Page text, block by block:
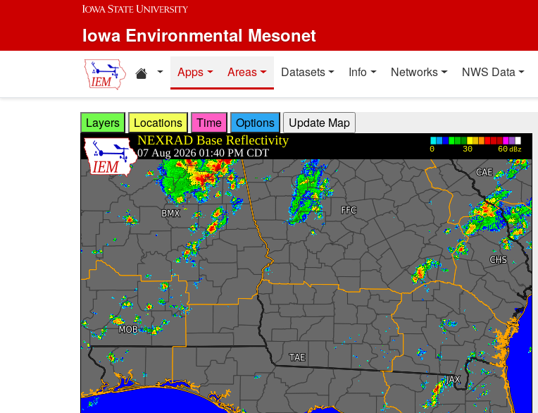
Skip to main content
Iowa Environmental Mesonet
Home resources
Apps Areas Datasets Info Networks NWS Data
Layers Locations Time Options